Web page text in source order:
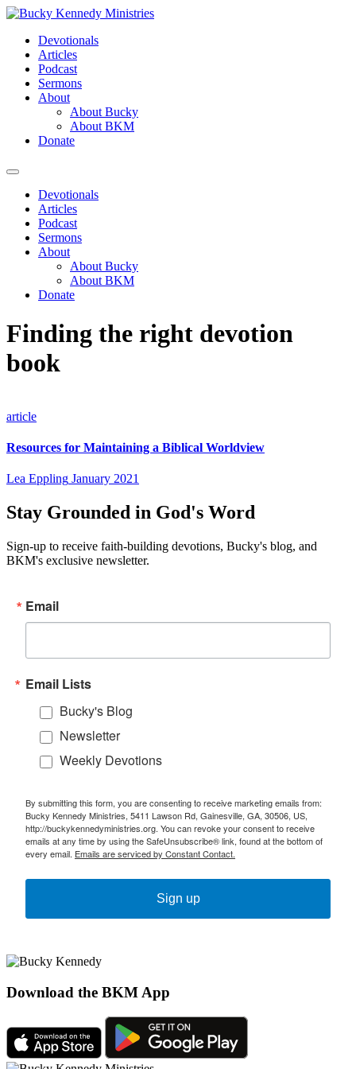
Skip
contentDevotionals
Articles
Podcast
Sermons
About
About Bucky
About BKM
Donate
Menu
Devotionals
Articles
Podcast
Sermons
About
About Bucky
About BKM
Donate
Finding the right devotion
book
article
Resources for Maintaining a Biblical Worldview
Lea Eppling January 2021
Stay Grounded in God's Word
Sign-up to receive faith-building devotions, Bucky's blog, and
BKM's exclusive newsletter.
Email
Email Lists
Bucky's Blog
Newsletter
Weekly Devotions
By submitting this form, you are consenting to receive marketing emails from:
Bucky Kennedy Ministries, 5411 Lawson Rd, Gainesville, GA, 30506, US,
http://buckykennedyministries.org. You can revoke your consent to receive
emails at any time by using the SafeUnsubscribe® link, found at the bottom of
every email. Emails are serviced by Constant Contact.
Sign up
Download the BKM App